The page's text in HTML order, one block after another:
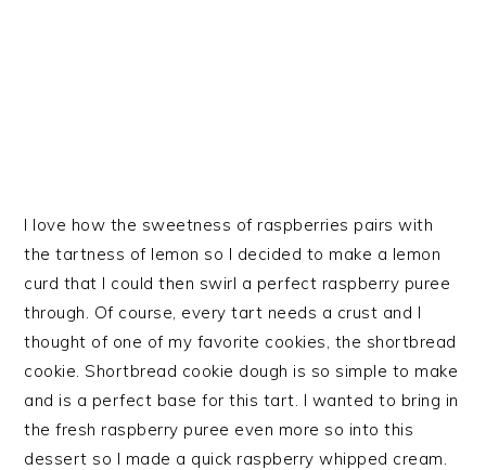
I love how the sweetness of raspberries pairs with
the tartness of lemon so I decided to make a lemon
curd that I could then swirl a perfect raspberry puree
through. Of course, every tart needs a crust and I
thought of one of my favorite cookies, the shortbread
cookie. Shortbread cookie dough is so simple to make
and is a perfect base for this tart. I wanted to bring in
the fresh raspberry puree even more so into this
dessert so I made a quick raspberry whipped cream.